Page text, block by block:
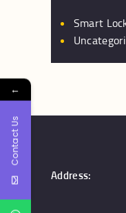
Smart
Address:
←
Contact Us